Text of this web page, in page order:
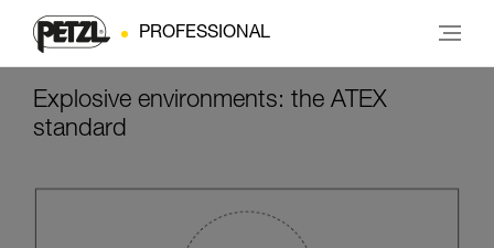
PROFESSIONAL
Explosive environments: the ATEX
standard